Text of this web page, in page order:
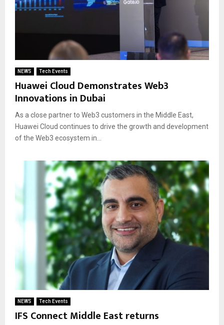
NEWS Tech Events
Huawei Cloud Demonstrates Web3
Innovations in Dubai
As a close partner to Web3 customers in the Middle East,
Huawei Cloud continues to drive the growth and development
of the Web3 ecosystem in...
NEWS Tech Events
IFS Connect Middle East returns